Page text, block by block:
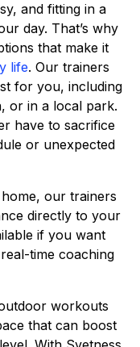
and fitting in a
day. That’s why
that make it
life. Our trainers
for you, including
or in a local park.
have to sacrifice
or unexpected
our trainers
directly to your
if you want
time coaching
workouts
that can boost